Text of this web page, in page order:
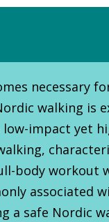
necessary
walking is
low-impact yet
body workout
associated
a safe Nordic